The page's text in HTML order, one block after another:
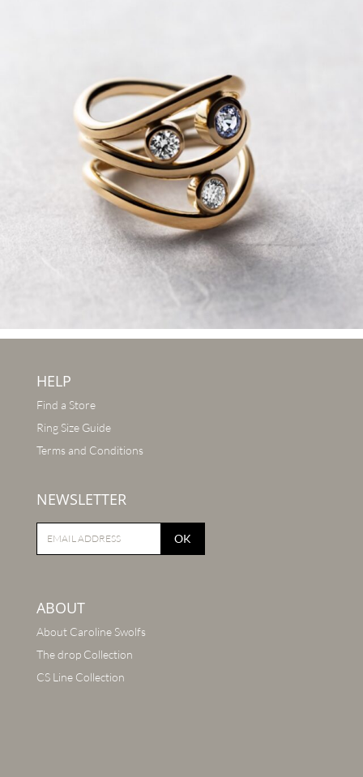
HELP
Find a Store
Ring Size Guide
Terms and Conditions
NEWSLETTER
OK
ABOUT
About Caroline Swolfs
The drop Collection
CS Line Collection